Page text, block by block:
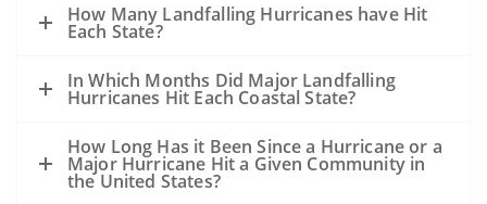
How Many Landfalling Hurricanes have Hit
Each State?
In Which Months Did Major Landfalling
Hurricanes Hit Each Coastal State?
How Long Has it Been Since a Hurricane or a
Major Hurricane Hit a Given Community in
the United States?